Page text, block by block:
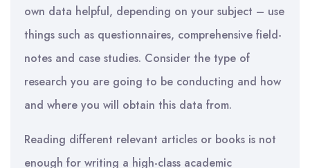
own data helpful, depending on your subject – use
things such as questionnaires, comprehensive field-
notes and case studies. Consider the type of
research you are going to be conducting and how
and where you will obtain this data from.
Reading different relevant articles or books is not
enough for writing a high-class academic